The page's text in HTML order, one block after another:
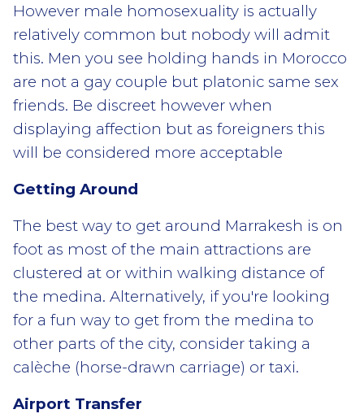
However male homosexuality is actually
relatively common but nobody will admit
this. Men you see holding hands in Morocco
are not a gay couple but platonic same sex
friends. Be discreet however when
displaying affection but as foreigners this
will be considered more acceptable
Getting Around
The best way to get around Marrakesh is on
foot as most of the main attractions are
clustered at or within walking distance of
the medina. Alternatively, if you're looking
for a fun way to get from the medina to
other parts of the city, consider taking a
calèche (horse-drawn carriage) or taxi.
Airport Transfer